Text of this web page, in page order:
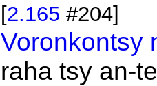
[2.165 #204]
Voronkontsy
raha tsy an-